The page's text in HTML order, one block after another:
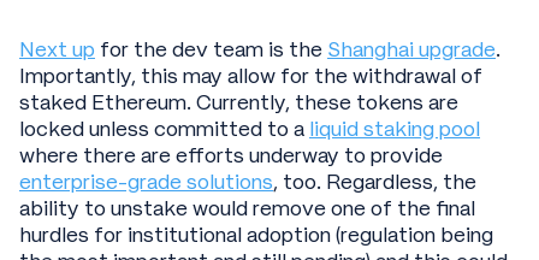
Next up for the dev team is the Shanghai upgrade.
Importantly, this may allow for the withdrawal of
staked Ethereum. Currently, these tokens are
locked unless committed to a liquid staking pool
where there are efforts underway to provide
enterprise-grade solutions, too. Regardless, the
ability to unstake would remove one of the final
hurdles for institutional adoption (regulation being